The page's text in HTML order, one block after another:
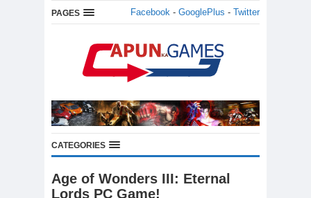
PAGES Facebook - GooglePlus - Twitter
CATEGORIES
Age of Wonders III: Eternal
Lords PC Game!